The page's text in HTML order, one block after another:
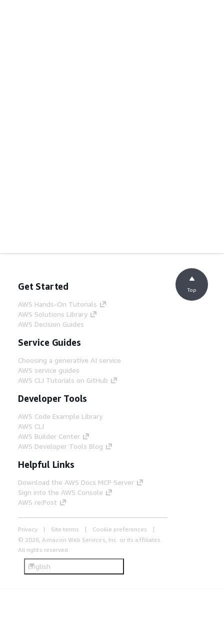
Get Started
AWS Hands-On Tutorials
AWS Solutions Library
AWS Decision Guides
Service Guides
Choosing a generative AI service
AWS service guides
AWS CLI Tutorials on GitHub
Developer Tools
AWS Code Example Library
AWS CLI
AWS Builder Center
AWS Developer Tools Blog
Helpful Links
Download the AWS Docs MCP Server
Sign into the AWS Console
AWS re:Post
Privacy Site terms
Cookie preferences
© 2026, Amazon Web Services, Inc. or its affiliates.
All rights reserved.
English
Top